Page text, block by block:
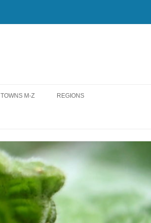
TOWNS M-Z
MARLOW
MEREDITH
MOULTONBOROUGH
NASHUA
REGIONS
NORTH COUNTRY
ROCKINGHAM
SOUTHERN NH